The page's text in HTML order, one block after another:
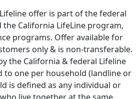
offer is part of the federal
California LifeLine program,
programs. Offer available for
only & is non-transferable.
the California & federal Lifeline
to one per household (landline or
is defined as any individual or